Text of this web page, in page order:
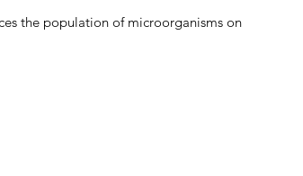
the population of microorganisms on